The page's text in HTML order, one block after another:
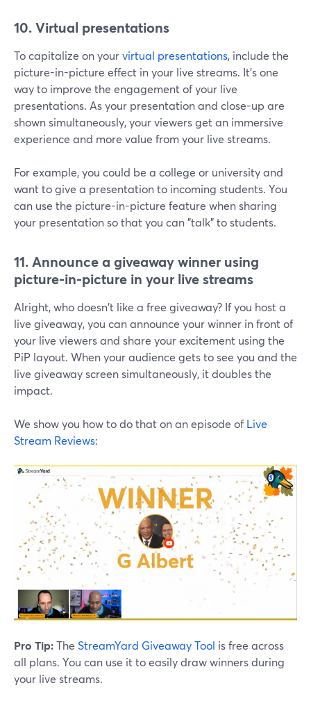
10. Virtual presentations
To capitalize on yourvirtual presentations, include the
picture-in-picture effect in your live streams. It's one
way to improve the engagement of your live
presentations. As your presentation and close-up are
shown simultaneously, your viewers get an immersive
experience and more value from your live streams.
For example, you could be a college or university and
want to give a presentation to incoming students. You
can use the picture-in-picture feature when sharing
your presentation so that you can "talk" to students.
11. Announce a giveaway winner using
picture-in-picture in your live streams
Alright, who doesn't like a free giveaway? If you host a
live giveaway, you can announce your winner in front of
your live viewers and share your excitement using the
PiP layout. When your audience gets to see you and the
live giveaway screen simultaneously, it doubles the
impact.
We show you how to do that on an episode ofLive
Stream Reviews:
Pro Tip:The StreamYard Giveaway Tool is free across
all plans. You can use it to easily draw winners during
your live streams.